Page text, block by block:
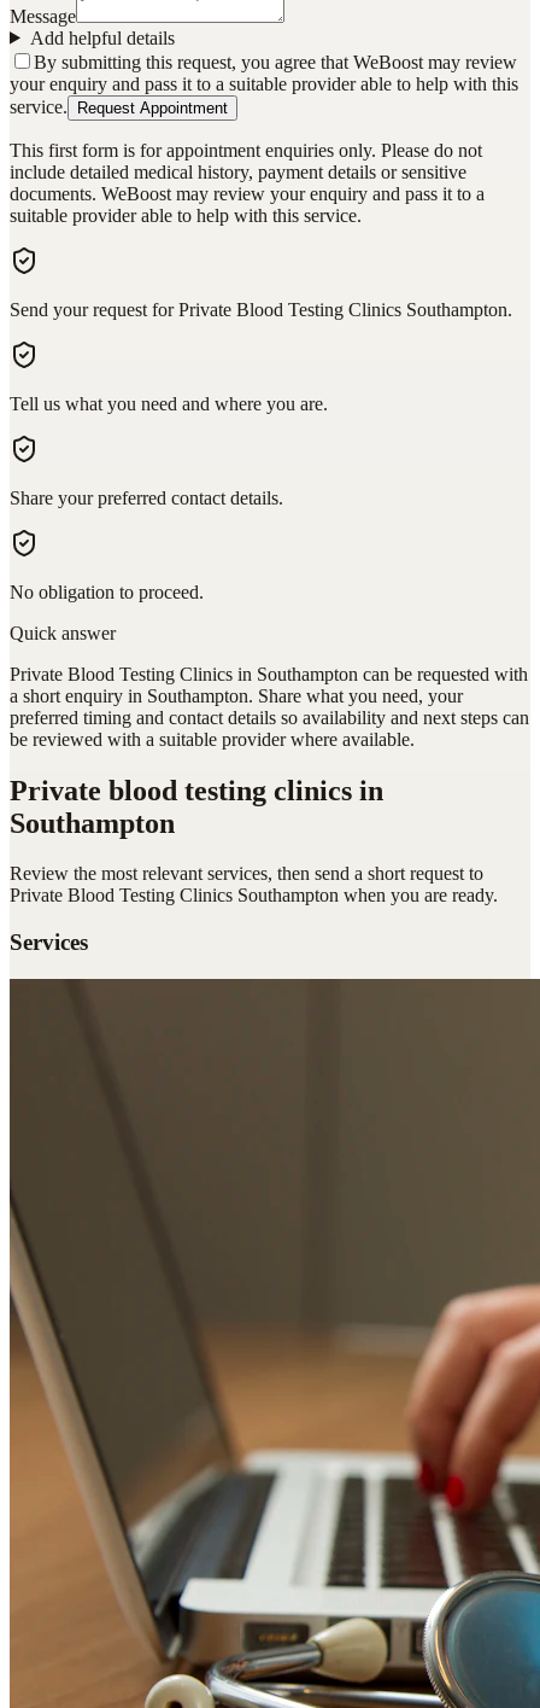
Message
Add helpful details
By submitting this request, you agree that WeBoost may review
your enquiry and pass it to a suitable provider able to help with this
service.
Request Appointment
This first form is for appointment enquiries only. Please do not
include detailed medical history, payment details or sensitive
documents. WeBoost may review your enquiry and pass it to a
suitable provider able to help with this service.
Send your request for Private Blood Testing Clinics Southampton.
Tell us what you need and where you are.
Share your preferred contact details.
No obligation to proceed.
Quick answer
Private Blood Testing Clinics in Southampton can be requested with
a short enquiry in Southampton. Share what you need, your
preferred timing and contact details so availability and next steps can
be reviewed with a suitable provider where available.
Private blood testing clinics in
Southampton
Review the most relevant services, then send a short request to
Private Blood Testing Clinics Southampton when you are ready.
Services